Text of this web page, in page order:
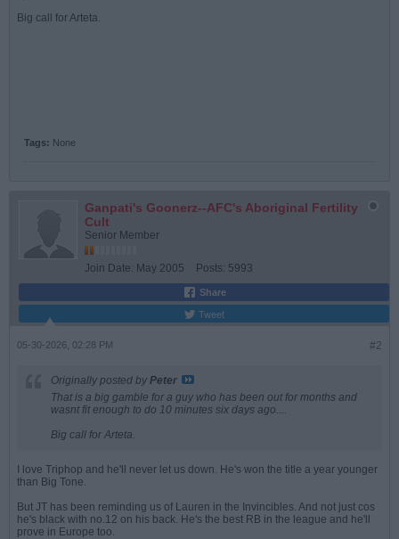
Big call for Arteta.
Tags: None
Ganpati's Goonerz--AFC's Aboriginal Fertility
Cult
Senior Member
Join Date: May 2005 Posts: 5993
Share
Tweet
#2
05-30-2026, 02:28 PM
Originally posted by Peter
That is a big gamble for a guy who has been out for months and
wasnt fit enough to do 10 minutes six days ago....
Big call for Arteta.
I love Triphop and he'll never let us down. He's won the title a year younger
than Big Tone.
But JT has been reminding us of Lauren in the Invincibles. And not just cos
he's black with no.12 on his back. He's the best RB in the league and he'll
prove in Europe too.